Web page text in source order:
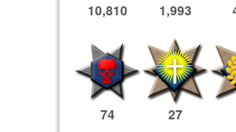
10,810 1,993
74 27